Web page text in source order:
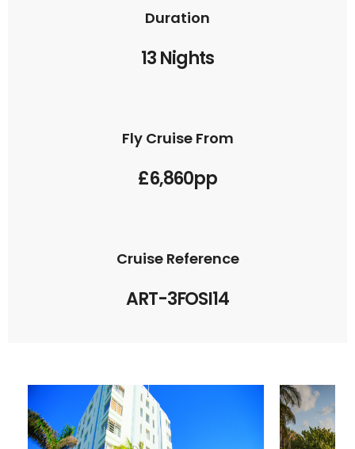
Duration
13 Nights
Fly Cruise From
£6,860pp
Cruise Reference
ART-3FOSI14